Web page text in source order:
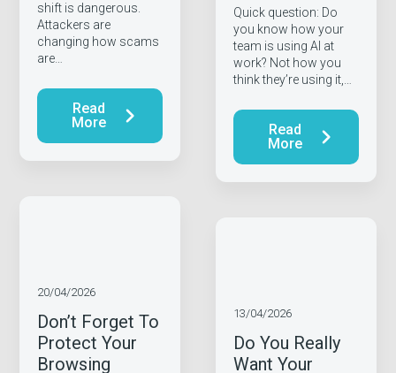
shift is dangerous.
Attackers are
changing how scams
are…
Read
More
Quick question: Do
you know how your
team is using AI at
work? Not how you
think they’re using it,…
Read
More
Don’t Forget To
Protect Your
Browsing
20/04/2026
Do You Really
Want Your
13/04/2026